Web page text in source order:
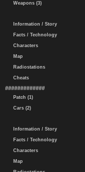
Weapons (3)
Information / Story
Facts / Technology
Characters
Map
Radiostations
Cheats
#############
Patch (1)
Cars (2)
Information / Story
Facts / Technology
Characters
Map